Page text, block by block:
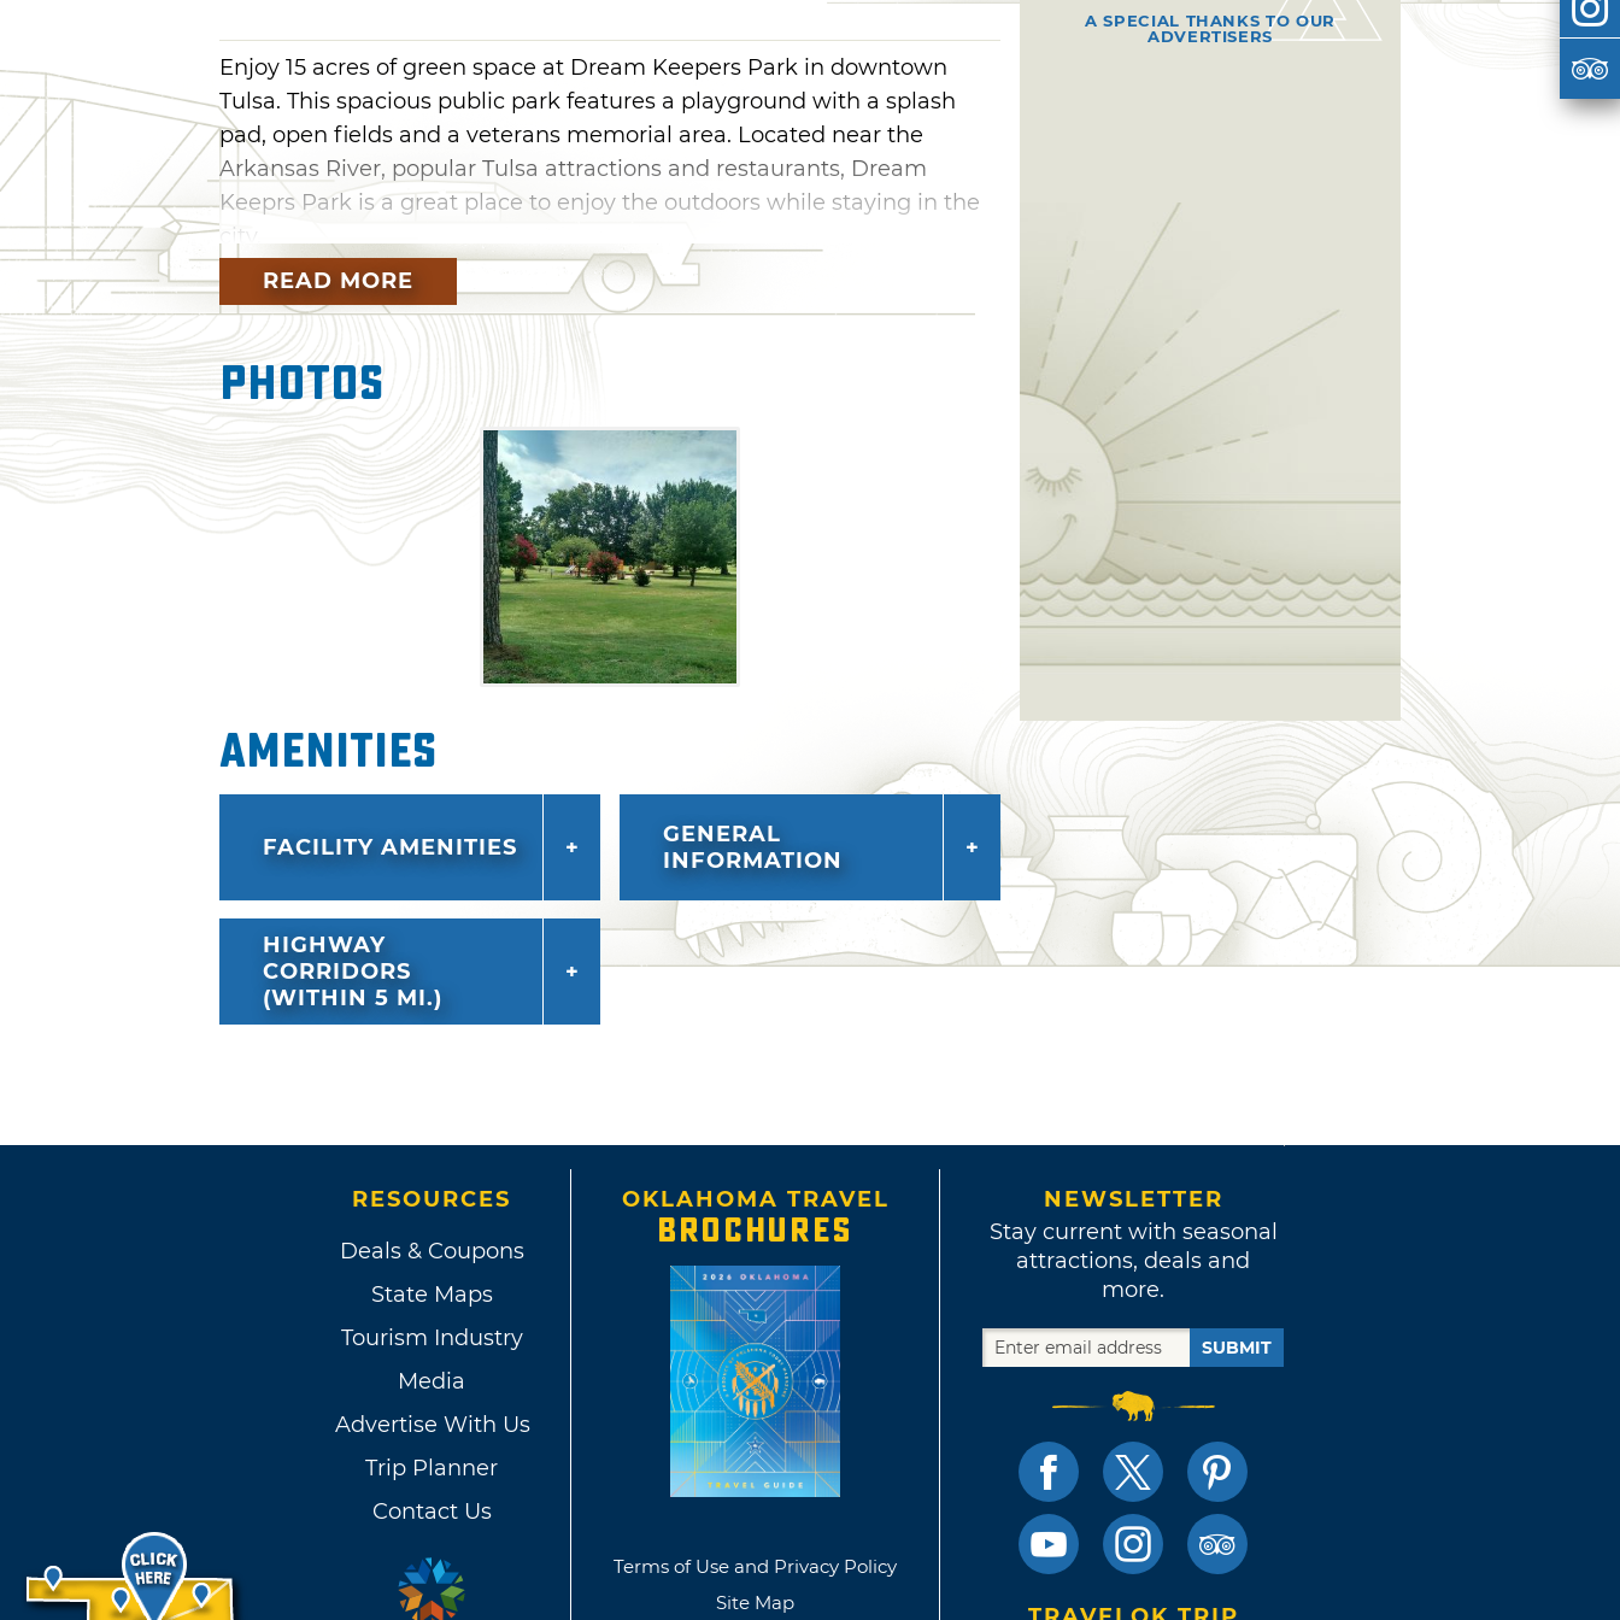
Enjoy 15 acres of green space at Dream Keepers Park in downtown
Tulsa. This spacious public park features a playground with a splash
pad, open fields and a veterans memorial area. Located near the
Arkansas River, popular Tulsa attractions and restaurants, Dream
Keeprs Park is a great place to enjoy the outdoors while staying in the
city.
READ MORE
Photos
Amenities
FACILITY AMENITIES
GENERAL
INFORMATION
HIGHWAY
CORRIDORS
(WITHIN 5 MI.)
A SPECIAL THANKS TO OUR
ADVERTISERS
RESOURCES
Deals & Coupons
State Maps
Tourism Industry
Media
Advertise With Us
Trip Planner
Contact Us
OKLAHOMA TRAVEL
BROCHURES
Terms of Use and Privacy Policy
Site Map
NEWSLETTER
Stay current with seasonal
attractions, deals and
more.
SUBMIT